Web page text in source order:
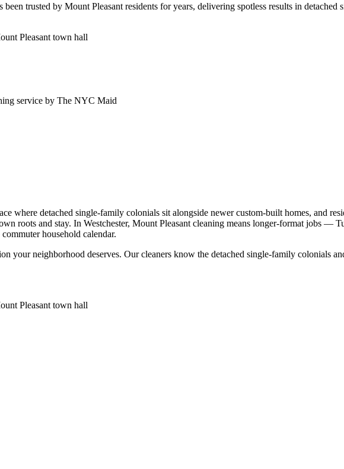
trusted by Mount Pleasant residents for years, delivering spotless results in
Pleasant town hall
service by The NYC Maid
where detached single-family colonials sit alongside newer custom-built homes, and
roots and stay. In Westchester, Mount Pleasant cleaning means longer-format jobs —
household calendar.
your neighborhood deserves. Our cleaners know the detached single-family colonials
Pleasant town hall